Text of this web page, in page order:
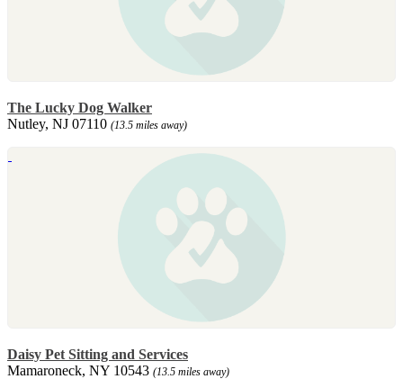
The Lucky Dog Walker
Nutley, NJ 07110 (13.5 miles away)
Daisy Pet Sitting and Services
Mamaroneck, NY 10543 (13.5 miles away)